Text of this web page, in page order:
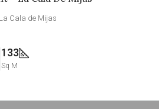
Cala de Mijas
133
Sq M